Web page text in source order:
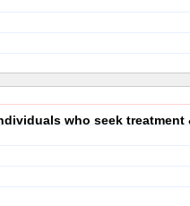
who seek treatment